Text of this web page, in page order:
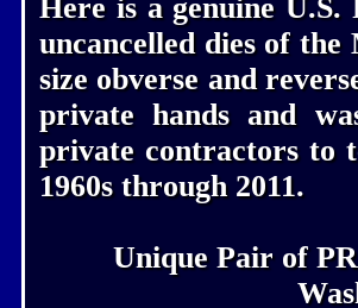
Here is a genuine
uncancelled dies of
size obverse and
private hands and
private contractors to
1960s through 2011.
Unique Pair of